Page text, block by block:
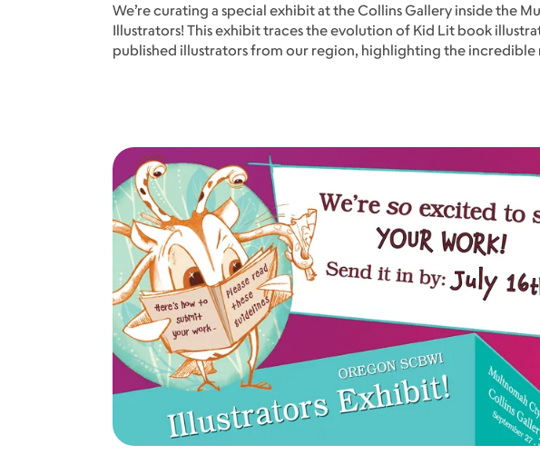
We’re curating a special exhibit at the Collins Gallery inside the
Illustrators! This exhibit traces the evolution of Kid Lit book
published illustrators from our region, highlighting the incredible